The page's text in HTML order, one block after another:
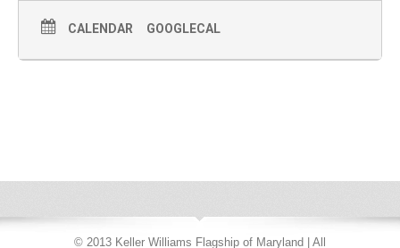
CALENDAR GOOGLECAL
© 2013 Keller Williams Flagship of Maryland | All